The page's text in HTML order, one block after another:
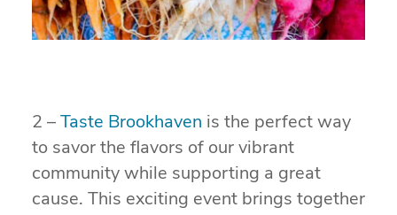
2 – Taste Brookhaven is the perfect way
to savor the flavors of our vibrant
community while supporting a great
cause. This exciting event brings together